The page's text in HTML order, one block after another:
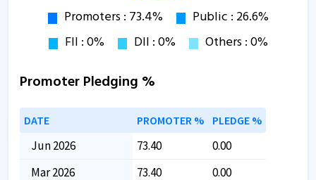
Promoter Pledging %
DATE PROMOTER % PLEDGE %
Jun 2026 73.40
0.00
Mar 2026
73.40
0.00